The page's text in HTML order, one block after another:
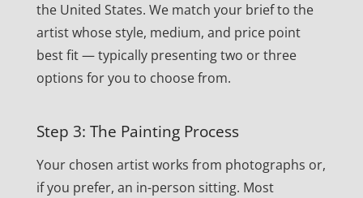
the United States. We match your brief to the
artist whose style, medium, and price point
best fit — typically presenting two or three
options for you to choose from.
Step 3: The Painting Process
Your chosen artist works from photographs or,
if you prefer, an in-person sitting. Most